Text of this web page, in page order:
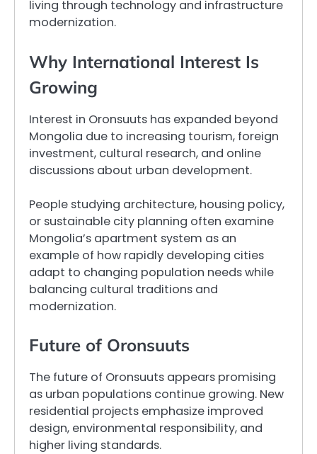
living through technology and infrastructure
modernization.
Why International Interest Is
Growing
Interest in Oronsuuts has expanded beyond
Mongolia due to increasing tourism, foreign
investment, cultural research, and online
discussions about urban development.
People studying architecture, housing policy,
or sustainable city planning often examine
Mongolia’s apartment system as an
example of how rapidly developing cities
adapt to changing population needs while
balancing cultural traditions and
modernization.
Future of Oronsuuts
The future of Oronsuuts appears promising
as urban populations continue growing. New
residential projects emphasize improved
design, environmental responsibility, and
higher living standards.